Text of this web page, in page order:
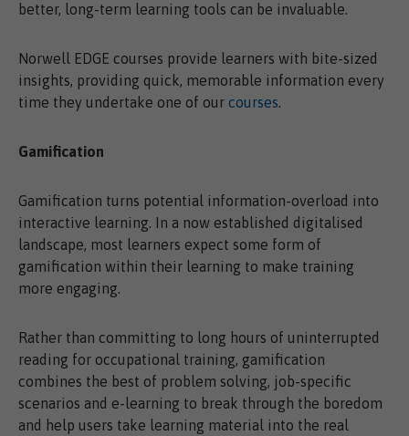
better, long-term learning tools can be invaluable.
Norwell EDGE courses provide learners with bite-sized
insights, providing quick, memorable information every
time they undertake one of our courses.
Gamification
Gamification turns potential information-overload into
interactive learning. In a now established digitalised
landscape, most learners expect some form of
gamification within their learning to make training
more engaging.
Rather than committing to long hours of uninterrupted
reading for occupational training, gamification
combines the best of problem solving, job-specific
scenarios and e-learning to break through the boredom
and help users take learning material into the real